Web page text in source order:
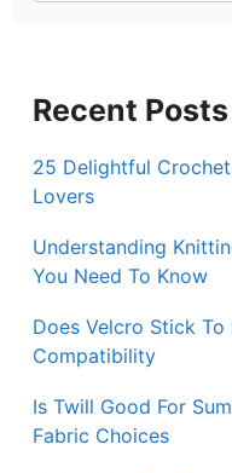
Recent Posts
25 Delightful
Lovers
Understanding
You Need To Know
Does Velcro Stick To
Compatibility
Is Twill Good For
Fabric Choices